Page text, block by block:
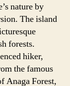
nature by
The island
forests.
hiker,
the famous
Anaga Forest,